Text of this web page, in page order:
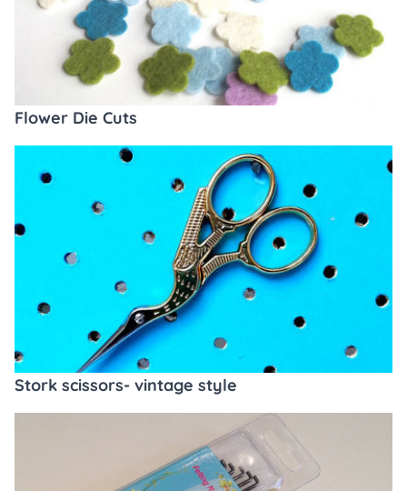
Flower Die Cuts
Stork scissors- vintage style